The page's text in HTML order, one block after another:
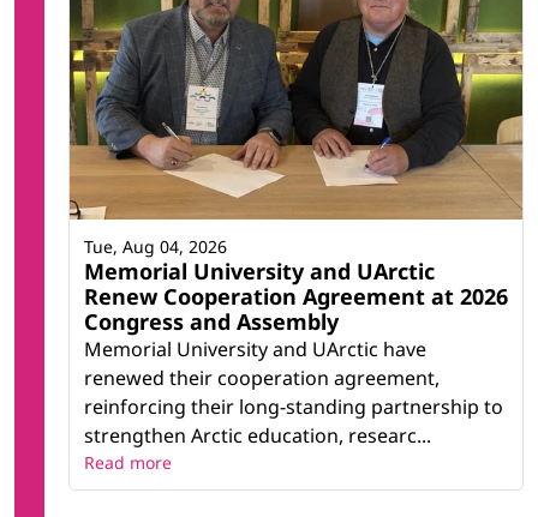
Memorial University and UArctic
Renew Cooperation Agreement at 2026
Congress and Assembly
Memorial University and UArctic have
renewed their cooperation agreement,
reinforcing their long-standing partnership to
strengthen Arctic education, researc...
Tue, Aug 04, 2026
Read more